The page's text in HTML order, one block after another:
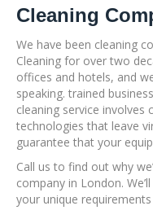
Cleaning
We have been cleaning
Cleaning for over two
offices and hotels, and
speaking. trained
cleaning service involves
technologies that leave
guarantee that your
Call us to find out why
company in London.
your unique